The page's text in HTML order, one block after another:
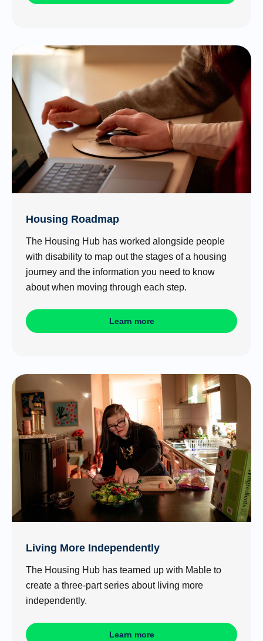
Housing Roadmap
The Housing Hub has worked alongside people
with disability to map out the stages of a housing
journey and the information you need to know
about when moving through each step.
Learn more
Living More Independently
The Housing Hub has teamed up with Mable to
create a three-part series about living more
independently.
Learn more